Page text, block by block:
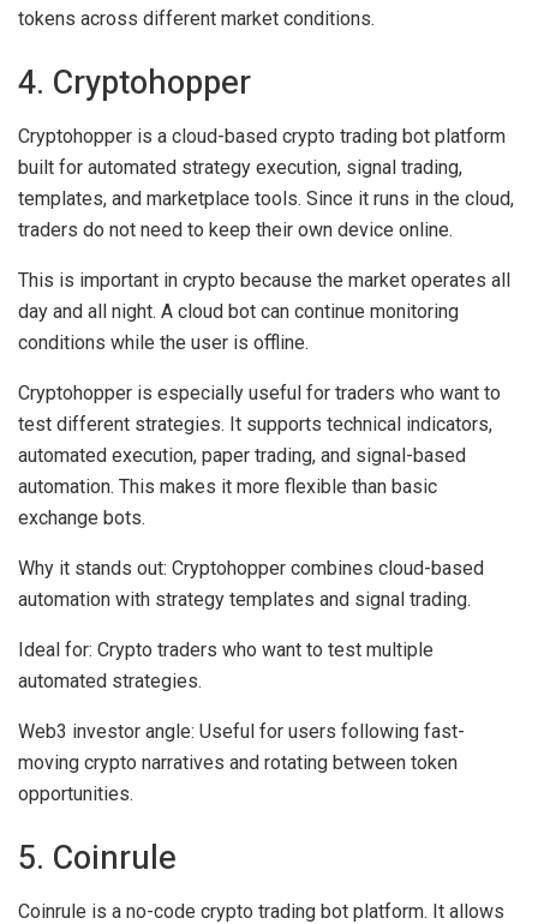
tokens across different market conditions.
4. Cryptohopper
Cryptohopper is a cloud-based crypto trading bot platform
built for automated strategy execution, signal trading,
templates, and marketplace tools. Since it runs in the cloud,
traders do not need to keep their own device online.
This is important in crypto because the market operates all
day and all night. A cloud bot can continue monitoring
conditions while the user is offline.
Cryptohopper is especially useful for traders who want to
test different strategies. It supports technical indicators,
automated execution, paper trading, and signal-based
automation. This makes it more flexible than basic
exchange bots.
Why it stands out: Cryptohopper combines cloud-based
automation with strategy templates and signal trading.
Ideal for: Crypto traders who want to test multiple
automated strategies.
Web3 investor angle: Useful for users following fast-
moving crypto narratives and rotating between token
opportunities.
5. Coinrule
Coinrule is a no-code crypto trading bot platform. It allows